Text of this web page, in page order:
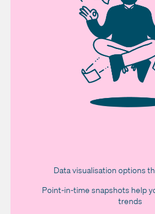
Data visualisation options
Point-in-time snapshots help
trends